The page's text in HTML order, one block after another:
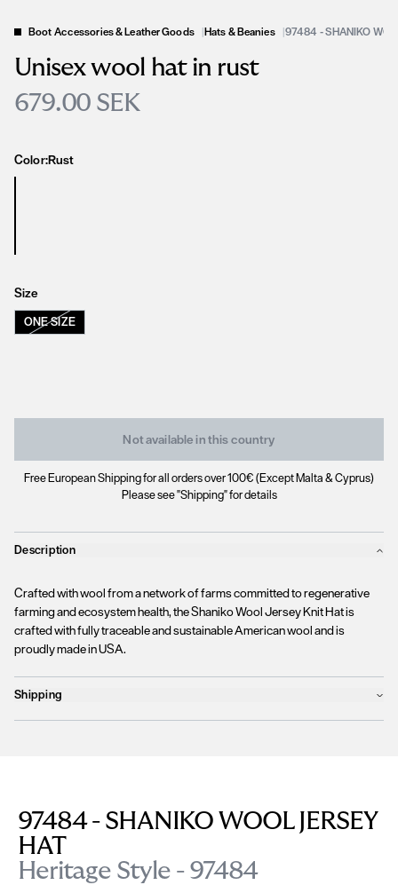
Boot Accessories & Leather Goods |Hats & Beanies |97484 - SHANIKO
Unisex wool hat in rust
679.00 SEK
Color:Rust
Size
ONE SIZE
Not available in this country
Free European Shipping for all orders over 100€ (Except Malta & Cyprus)
Please see "Shipping" for details
Description
Crafted with wool from a network of farms committed to regenerative
farming and ecosystem health, the Shaniko Wool Jersey Knit Hat is
crafted with fully traceable and sustainable American wool and is
proudly made in USA.
Shipping
EU territories.
Please find more detailshere .
97484 - SHANIKO WOOL JERSEY
HAT
Heritage Style - 97484